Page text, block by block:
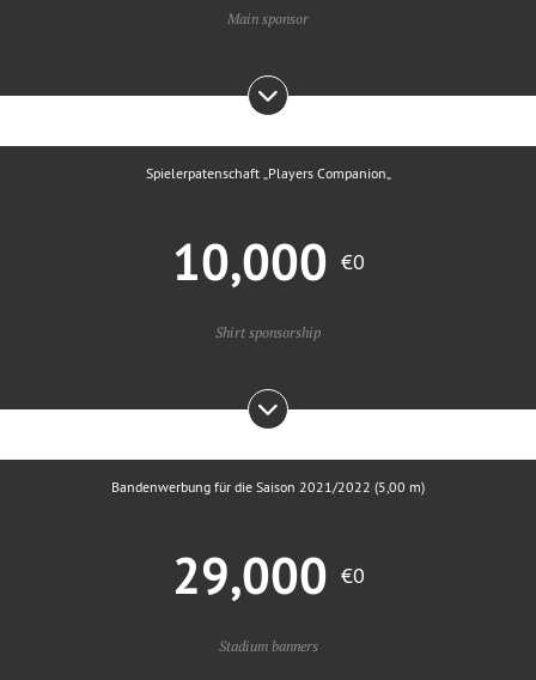
Main sponsor
Spielerpatenschaft „Players Companion„
10,000 €0
Shirt sponsorship
Bandenwerbung für die Saison 2021/2022 (5,00 m)
29,000 €0
Stadium banners